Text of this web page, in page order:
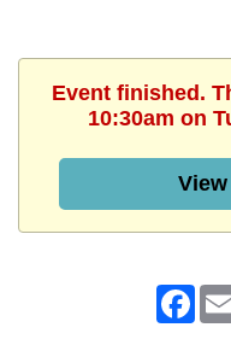
Event finished.
10:30am on